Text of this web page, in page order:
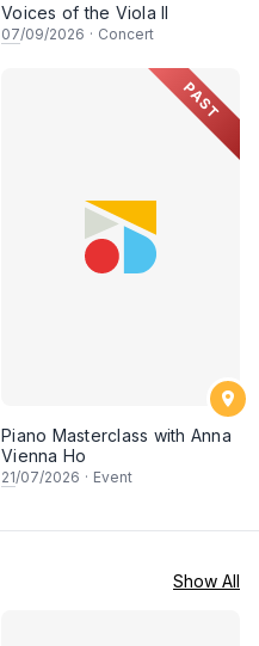
Voices of the Viola II
07/09/2026 · Concert
PAST
Piano Masterclass with Anna
Vienna Ho
21/07/2026 · Event
Show All